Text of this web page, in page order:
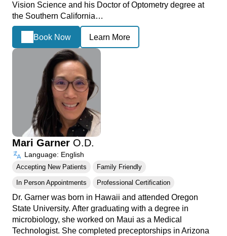
Vision Science and his Doctor of Optometry degree at
the Southern California…
Book Now Learn More
Mari Garner O.D.
Language: English
Accepting New Patients Family Friendly
In Person Appointments Professional Certification
Dr. Garner was born in Hawaii and attended Oregon
State University. After graduating with a degree in
microbiology, she worked on Maui as a Medical
Technologist. She completed preceptorships in Arizona